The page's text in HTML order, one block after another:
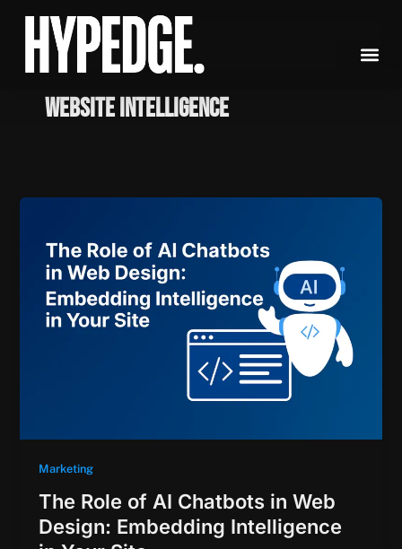
content
Website Intelligence
Marketing
The Role of AI Chatbots in Web
Design: Embedding Intelligence